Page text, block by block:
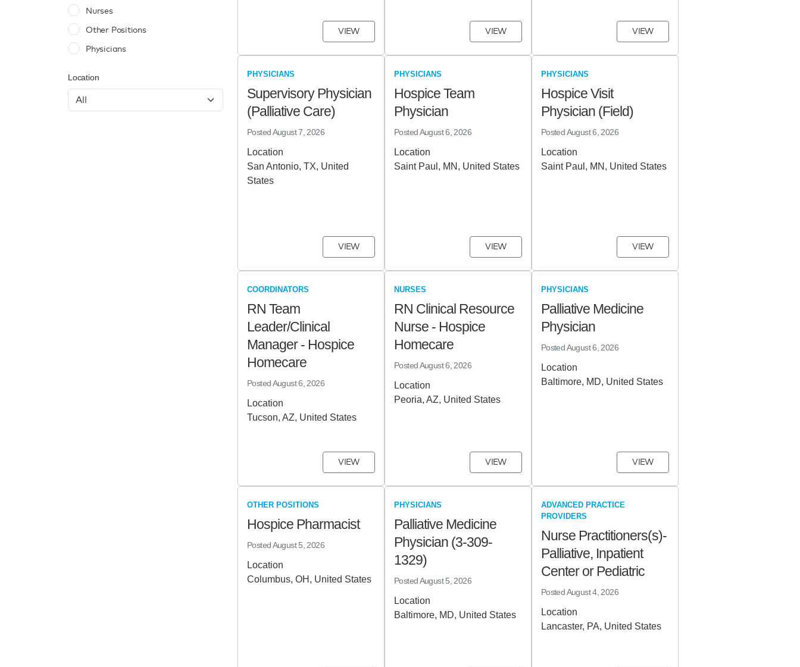
Nurses
Other Positions
Physicians
Location
VIEW VIEW VIEW
PHYSICIANS
Supervisory Physician
(Palliative Care)
PostedAugust 7, 2026
Location
San Antonio, TX, United
States
VIEW
PHYSICIANS
Hospice Team
Physician
PostedAugust 6, 2026
Location
Saint Paul, MN, United States
VIEW
PHYSICIANS
Hospice Visit
Physician (Field)
PostedAugust 6, 2026
Location
Saint Paul, MN, United States
VIEW
COORDINATORS
RN Team
Leader/Clinical
Manager - Hospice
Homecare
PostedAugust 6, 2026
Location
Tucson, AZ, United States
VIEW
NURSES
RN Clinical Resource
Nurse - Hospice
Homecare
PostedAugust 6, 2026
Location
Peoria, AZ, United States
VIEW
PHYSICIANS
Palliative Medicine
Physician
PostedAugust 6, 2026
Location
Baltimore, MD, United States
VIEW
OTHER POSITIONS
Hospice Pharmacist
PostedAugust 5, 2026
Location
Columbus, OH, United States
PHYSICIANS
Palliative Medicine
Physician (3-309-
1329)
PostedAugust 5, 2026
Location
Baltimore, MD, United States
ADVANCED PRACTICE
PROVIDERS
Nurse Practitioners(s)-
Palliative, Inpatient
Center or Pediatric
PostedAugust 4, 2026
Location
Lancaster, PA, United States